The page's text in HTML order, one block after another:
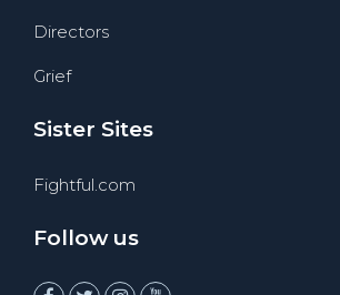
Directors
Grief
Sister Sites
Fightful.com
Follow us